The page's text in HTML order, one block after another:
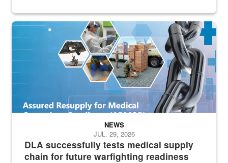
Graphic depicting aspects of the medical industrial base and
DLA successfully tests medical supply
chain for future warfighting readiness
NEWS
JUL. 29, 2026